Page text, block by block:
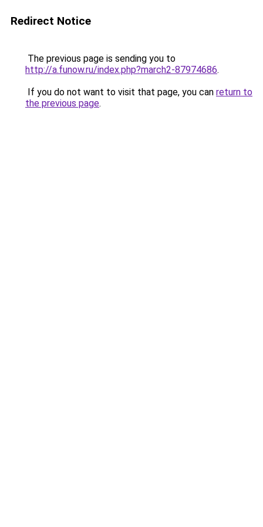
Redirect Notice
The previous page is sending you to
http://a.funow.ru/index.php?march2-87974686.
If you do not want to visit that page, you can return to
the previous page.